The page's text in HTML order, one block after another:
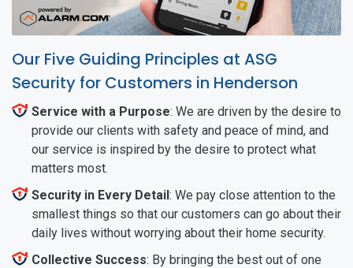
Our Five Guiding Principles at ASG
Security for Customers in Henderson
Service with a Purpose: We are driven by the desire to
provide our clients with safety and peace of mind, and
our service is inspired by the desire to protect what
matters most.
Security in Every Detail: We pay close attention to the
smallest things so that our customers can go about their
daily lives without worrying about their home security.
Collective Success: By bringing the best out of one